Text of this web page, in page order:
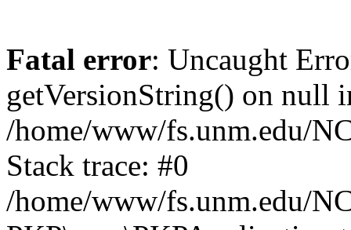
Fatal error: Uncaught
getVersionString() on null
/home/www/fs.unm.edu/
Stack trace: #0
/home/www/fs.unm.edu/